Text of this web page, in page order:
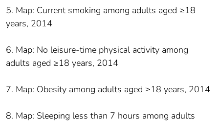
5. Map: Current smoking among adults aged ≥18
years, 2014
6. Map: No leisure-time physical activity among
adults aged ≥18 years, 2014
7. Map: Obesity among adults aged ≥18 years, 2014
8. Map: Sleeping less than 7 hours among adults